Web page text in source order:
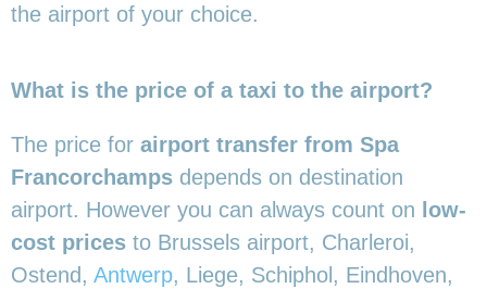
the airport of your choice.
What is the price of a taxi to the airport?
The price for airport transfer from Spa
Francorchamps depends on destination
airport. However you can always count on low-
cost prices to Brussels airport, Charleroi,
Ostend, Antwerp, Liege, Schiphol, Eindhoven,